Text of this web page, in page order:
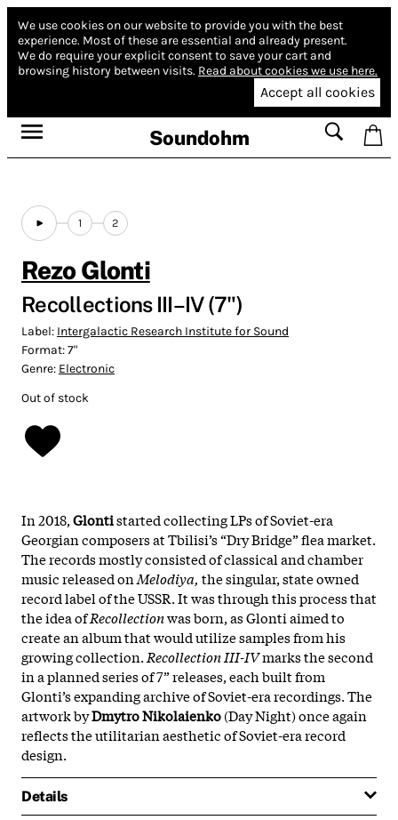
We use cookies on our website to provide you with the best
experience. Most of these are essential and already present.
We do require your explicit consent to save your cart and
browsing history between visits. Read about cookies we use here.
Accept all cookies
Soundohm
1 2
Rezo Glonti
Recollections III–IV (7")
Label: Intergalactic Research Institute for Sound
Format:7"
Genre: Electronic
Out of stock
In 2018,Glontistarted collecting LPs of Soviet-era
Georgian composers at Tbilisi’s “Dry Bridge” flea market.
The records mostly consisted of classical and chamber
music released onMelodiya, the singular, state owned
record label of the USSR. It was through this process that
the idea ofRecollectionwas born, as Glonti aimed to
create an album that would utilize samples from his
growing collection. Recollection III-IVmarks the second
in a planned series of 7” releases, each built from
Glonti’s expanding archive of Soviet-era recordings. The
artwork byDmytro Nikolaienko(Day Night) once again
reflects the utilitarian aesthetic of Soviet-era record
design.
Details